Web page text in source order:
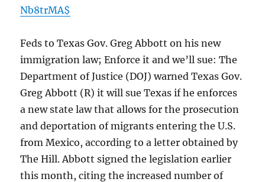
Nb8trMA$
Feds to Texas Gov. Greg Abbott on his new
immigration law; Enforce it and we’ll sue: The
Department of Justice (DOJ) warned Texas Gov.
Greg Abbott (R) it will sue Texas if he enforces
a new state law that allows for the prosecution
and deportation of migrants entering the U.S.
from Mexico, according to a letter obtained by
The Hill. Abbott signed the legislation earlier
this month, citing the increased number of